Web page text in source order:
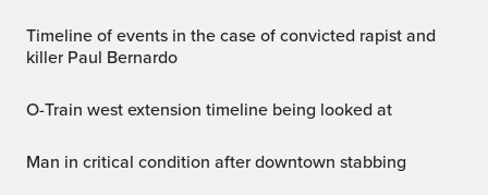
Timeline of events in the case of convicted rapist and
killer Paul Bernardo
O-Train west extension timeline being looked at
Man in critical condition after downtown stabbing